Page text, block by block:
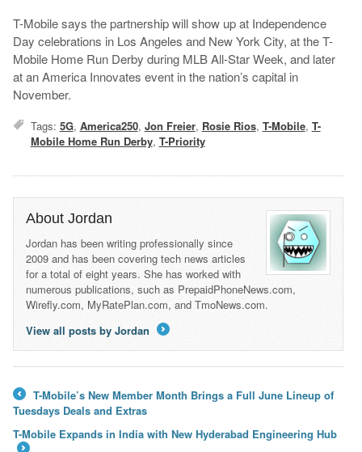
T-Mobile says the partnership will show up at Independence
Day celebrations in Los Angeles and New York City, at the T-
Mobile Home Run Derby during MLB All-Star Week, and later
at an America Innovates event in the nation’s capital in
November.
Tags: 5G, America250, Jon Freier, Rosie Rios, T-Mobile, T-
Mobile Home Run Derby, T-Priority
About Jordan
Jordan has been writing professionally since
2009 and has been covering tech news articles
for a total of eight years. She has worked with
numerous publications, such as PrepaidPhoneNews.com,
Wirefly.com, MyRatePlan.com, and TmoNews.com.
View all posts by Jordan
←
T-Mobile’s New Member Month Brings a Full June Lineup of
Tuesdays Deals and Extras
T-Mobile Expands in India with New Hyderabad Engineering Hub